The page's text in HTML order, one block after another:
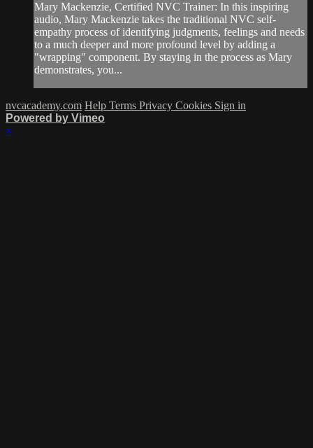
Mary Mackenzie, Certified NVC Trainer: In this inspiring
audio, Mary Mackenzie takes the traditional NVC self-
empathy process of identifying judgments, feelings and needs
to a much deeper and more profound level by adding a
"wrapping" component. By staying in the process as Mary
demonstrates, you...
nvcacademy.com Help Terms Privacy Cookies Sign in
Powered by Vimeo
×